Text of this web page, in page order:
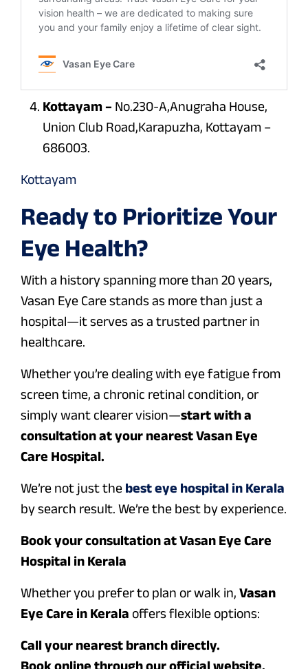
Kottayam – No.230-A,Anugraha House,
Union Club Road,Karapuzha, Kottayam –
686003.
Kottayam
Ready to Prioritize Your
Eye Health?
With a history spanning more than 20 years,
Vasan Eye Care stands as more than just a
hospital—it serves as a trusted partner in
healthcare.
Whether you’re dealing with eye fatigue from
screen time, a chronic retinal condition, or
simply want clearer vision—start with a
consultation at your nearest Vasan Eye
Care Hospital.
We’re not just the best eye hospital in Kerala
by search result. We’re the best by experience.
Book your consultation at Vasan Eye Care
Hospital in Kerala
Whether you prefer to plan or walk in, Vasan
Eye Care in Kerala offers flexible options:
Call your nearest branch directly.
Book online through our official website.